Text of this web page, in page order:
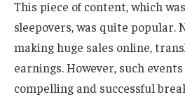
This piece of content, which
sleepovers, was quite popular.
making huge sales online,
earnings. However, such
compelling and successful